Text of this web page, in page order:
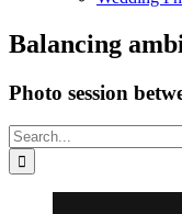
Balancing
Photo session
Search
for: